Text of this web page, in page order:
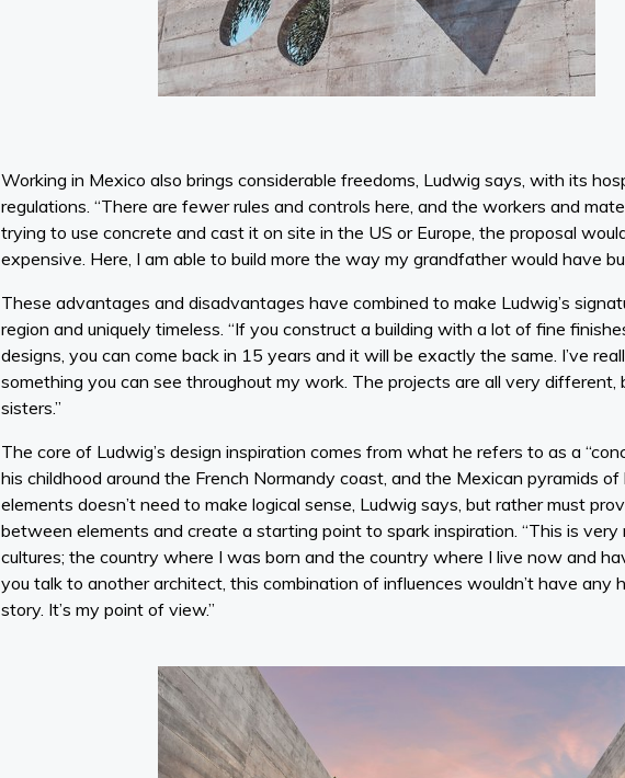
Working in Mexico also brings considerable freedoms, Ludwig says, with its
regulations. “There are fewer rules and controls here, and the workers and
trying to use concrete and cast it on site in the US or Europe, the proposal
expensive. Here, I am able to build more the way my grandfather would have
These advantages and disadvantages have combined to make Ludwig’s
region and uniquely timeless. “If you construct a building with a lot of fine
designs, you can come back in 15 years and it will be exactly the same. I’ve
something you can see throughout my work. The projects are all very
sisters.”
The core of Ludwig’s design inspiration comes from what he refers to as a
his childhood around the French Normandy coast, and the Mexican pyramids
elements doesn’t need to make logical sense, Ludwig says, but rather must
between elements and create a starting point to spark inspiration. “This is
cultures; the country where I was born and the country where I live now and
you talk to another architect, this combination of influences wouldn’t have any
story. It’s my point of view.”